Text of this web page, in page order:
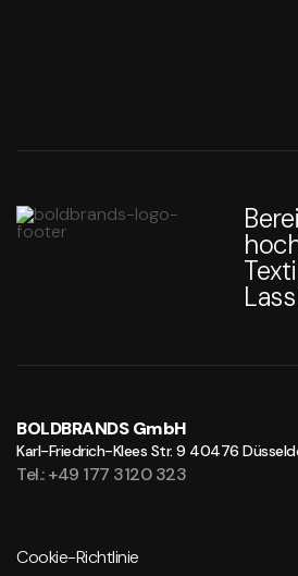
BOLDBRANDS GmbH
Karl-Friedrich-Klees Str. 9 40476
Tel.: +49 177 3120 323
Cookie-Richtlinie